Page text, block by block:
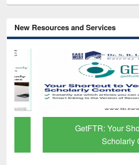
New Resources and Services
GetFTR: Your Shortcut
Scholarly